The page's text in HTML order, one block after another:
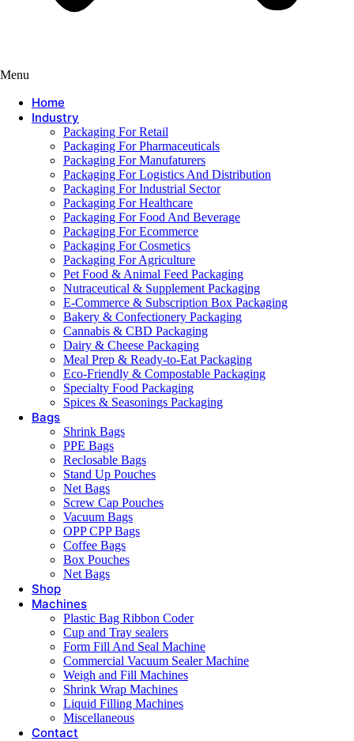
Menu
Home
Industry
Packaging For Retail
Packaging For Pharmaceuticals
Packaging For Manufaturers
Packaging For Logistics And Distribution
Packaging For Industrial Sector
Packaging For Healthcare
Packaging For Food And Beverage
Packaging For Ecommerce
Packaging For Cosmetics
Packaging For Agriculture
Pet Food & Animal Feed Packaging
Nutraceutical & Supplement Packaging
E-Commerce & Subscription Box Packaging
Bakery & Confectionery Packaging
Cannabis & CBD Packaging
Dairy & Cheese Packaging
Meal Prep & Ready-to-Eat Packaging
Eco-Friendly & Compostable Packaging
Specialty Food Packaging
Spices & Seasonings Packaging
Bags
Shrink Bags
PPE Bags
Reclosable Bags
Stand Up Pouches
Net Bags
Screw Cap Pouches
Vacuum Bags
OPP CPP Bags
Coffee Bags
Box Pouches
Net Bags
Shop
Machines
Plastic Bag Ribbon Coder
Cup and Tray sealers
Form Fill And Seal Machine
Commercial Vacuum Sealer Machine
Weigh and Fill Machines
Shrink Wrap Machines
Liquid Filling Machines
Miscellaneous
Contact